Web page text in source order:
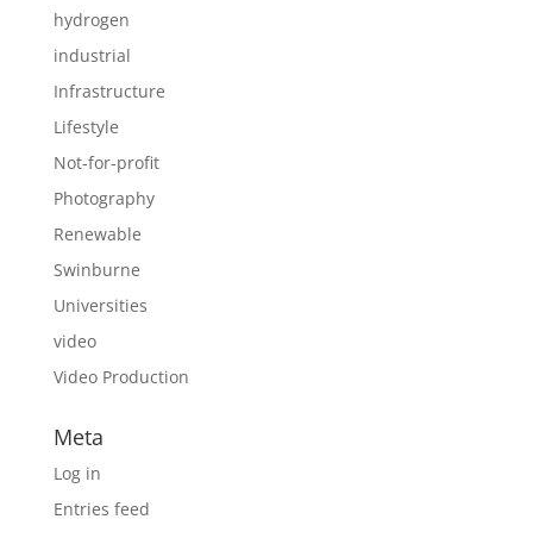
hydrogen
industrial
Infrastructure
Lifestyle
Not-for-profit
Photography
Renewable
Swinburne
Universities
video
Video Production
Meta
Log in
Entries feed